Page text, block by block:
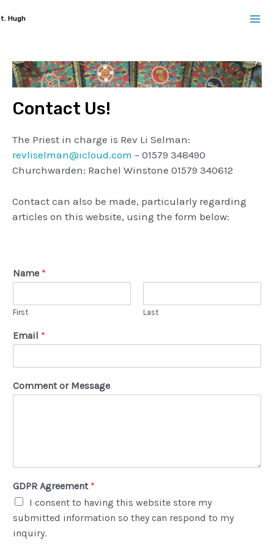
toHugh
Contact Us!
The Priest in charge is Rev Li Selman:
revliselman@icloud.com – 01579 348490
Churchwarden: Rachel Winstone 01579 340612
Contact can also be made, particularly regarding
articles on this website, using the form below:
Name *
First Last
Email *
Comment or Message
GDPR Agreement *
I consent to having this website store my
submitted information so they can respond to my
inquiry.